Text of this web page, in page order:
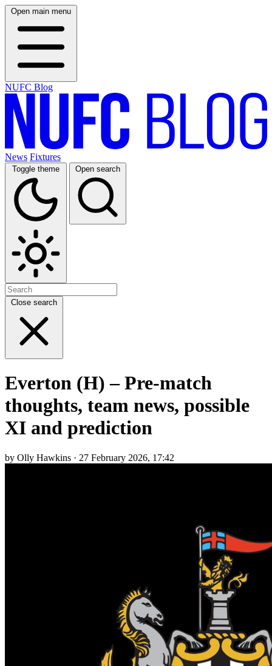
Open main menu
NUFC Blog
News Fixtures
Toggle theme Open search
Close search
Everton (H) – Pre-match
thoughts, team news, possible
XI and prediction
by Olly Hawkins · 27 February 2026, 17:42